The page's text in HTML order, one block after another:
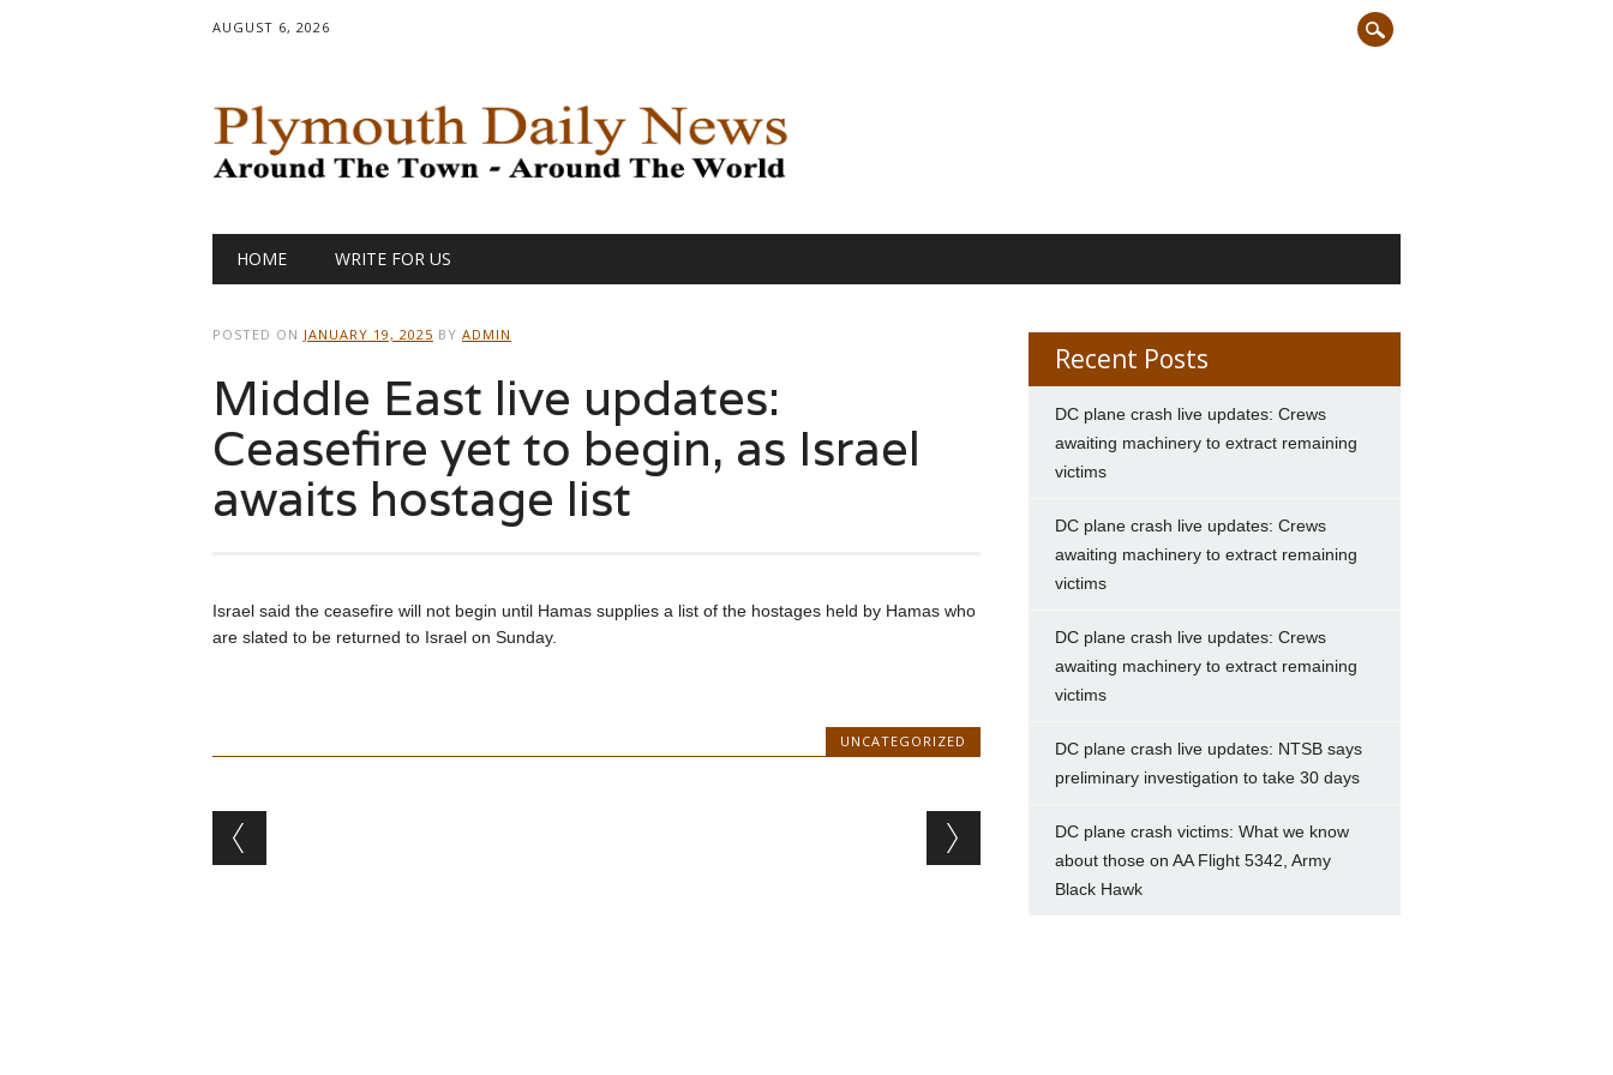
AUGUST 6, 2026
Main menu
HOME WRITE FOR US
POSTED ON JANUARY 19, 2025 BY ADMIN
Middle East live updates:
Ceasefire yet to begin, as Israel
awaits hostage list
Israel said the ceasefire will not begin until Hamas supplies a list of the hostages held by Hamas who
are slated to be returned to Israel on Sunday.
UNCATEGORIZED
Post navigation
Recent Posts
DC plane crash live updates: Crews
awaiting machinery to extract remaining
victims
DC plane crash live updates: Crews
awaiting machinery to extract remaining
victims
DC plane crash live updates: Crews
awaiting machinery to extract remaining
victims
DC plane crash live updates: NTSB says
preliminary investigation to take 30 days
DC plane crash victims: What we know
about those on AA Flight 5342, Army
Black Hawk